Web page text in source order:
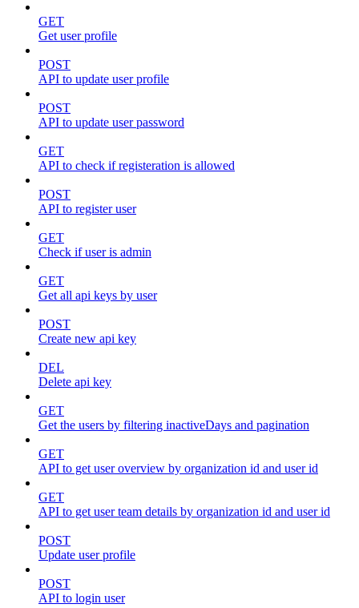
GET
Get user profile
POST
API to update user profile
POST
API to update user password
GET
API to check if registeration is allowed
POST
API to register user
GET
Check if user is admin
GET
Get all api keys by user
POST
Create new api key
DEL
Delete api key
GET
Get the users by filtering inactiveDays and pagination
GET
API to get user overview by organization id and user id
GET
API to get user team details by organization id and user id
POST
Update user profile
POST
API to login user